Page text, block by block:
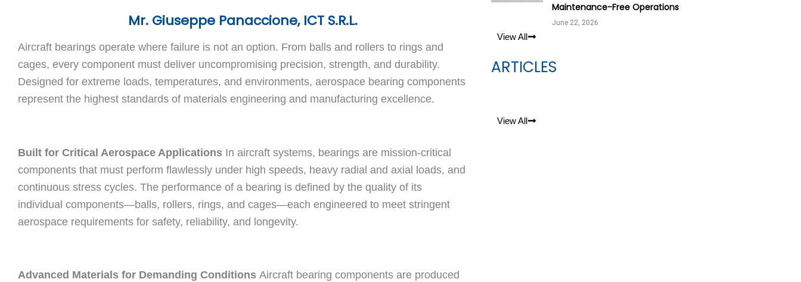
Mr. Giuseppe Panaccione, ICT S.R.L.
Aircraft bearings operate where failure is not an option. From balls and rollers to rings and
cages, every component must deliver uncompromising precision, strength, and durability.
Designed for extreme loads, temperatures, and environments, aerospace bearing components
represent the highest standards of materials engineering and manufacturing excellence.
Built for Critical Aerospace Applications In aircraft systems, bearings are mission-critical
components that must perform flawlessly under high speeds, heavy radial and axial loads, and
continuous stress cycles. The performance of a bearing is defined by the quality of its
individual components—balls, rollers, rings, and cages—each engineered to meet stringent
aerospace requirements for safety, reliability, and longevity.
Advanced Materials for Demanding Conditions Aircraft bearing components are produced
Maintenance-Free Operations
June 22, 2026
View All
ARTICLES
View All